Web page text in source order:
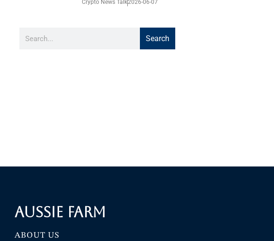
Crypto News Talk2026-06-07
Search
Aussie Farm
ABOUT US